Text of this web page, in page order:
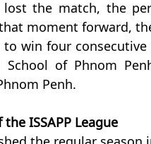
the match, the
moment forward,
to win four
School of Phnom
Penh.
ISSAPP League